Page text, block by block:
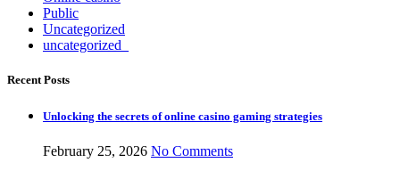
Public
Uncategorized
uncategorized_
Recent Posts
Unlocking the secrets of online casino gaming strategies
February 25, 2026 No Comments